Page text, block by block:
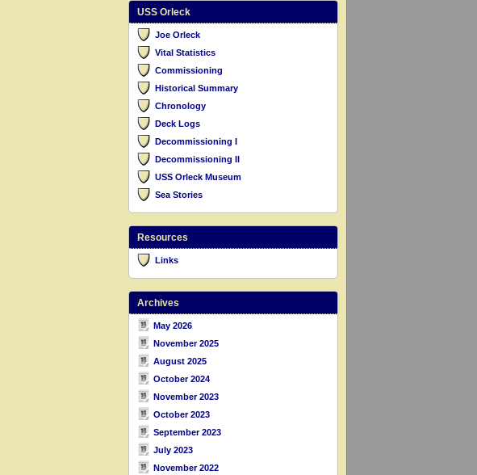
USS Orleck
Joe Orleck
Vital Statistics
Commissioning
Historical Summary
Chronology
Deck Logs
Decommissioning I
Decommissioning II
USS Orleck Museum
Sea Stories
Resources
Links
Archives
May 2026
November 2025
August 2025
October 2024
November 2023
October 2023
September 2023
July 2023
November 2022